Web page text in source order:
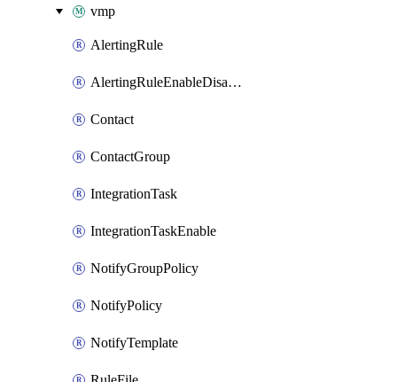
vmp
AlertingRule
AlertingRuleEnableDisable
Contact
ContactGroup
IntegrationTask
IntegrationTaskEnable
NotifyGroupPolicy
NotifyPolicy
NotifyTemplate